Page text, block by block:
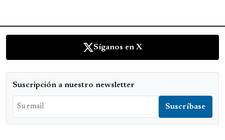
Síganos en X
Suscripción a nuestro newsletter